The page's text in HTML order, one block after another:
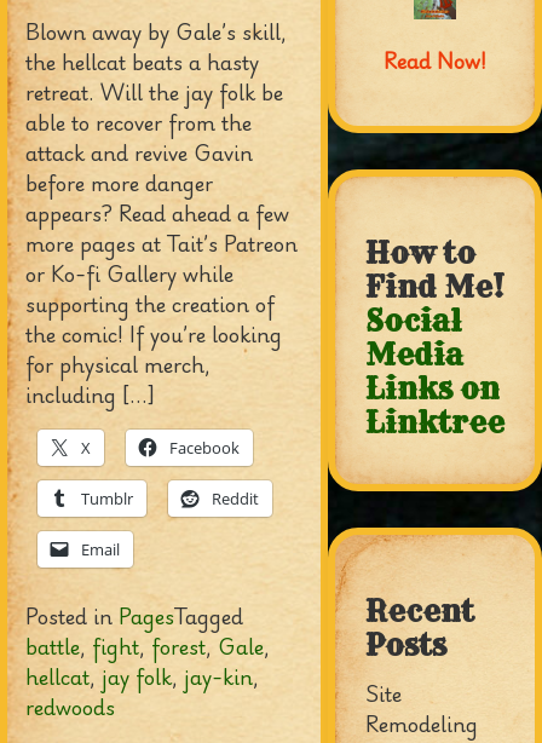
Blown away by Gale’s skill,
the hellcat beats a hasty
retreat. Will the jay folk be
able to recover from the
attack and revive Gavin
before more danger
appears? Read ahead a few
more pages at Tait’s Patreon
or Ko-fi Gallery while
supporting the creation of
the comic! If you’re looking
for physical merch,
including […]
X Facebook
Tumblr Reddit
Email
Posted in PagesTagged
battle, fight, forest, Gale,
hellcat, jay folk, jay-kin,
redwoods
Read Now!
How to
Find Me!
Social
Media
Links on
Linktree
Recent
Posts
Site
Remodeling